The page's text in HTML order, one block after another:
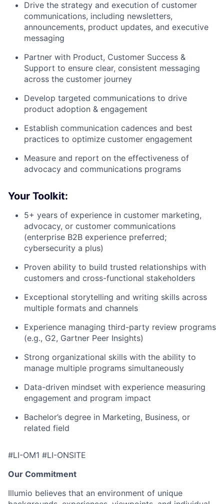
Drive the strategy and execution of customer
communications, including newsletters,
announcements, product updates, and executive
messaging
Partner with Product, Customer Success &
Support to ensure clear, consistent messaging
across the customer journey
Develop targeted communications to drive
product adoption & engagement
Establish communication cadences and best
practices to optimize customer engagement
Measure and report on the effectiveness of
advocacy and communications programs
Your Toolkit:
5+ years of experience in customer marketing,
advocacy, or customer communications
(enterprise B2B experience preferred;
cybersecurity a plus)
Proven ability to build trusted relationships with
customers and cross-functional stakeholders
Exceptional storytelling and writing skills across
multiple formats and channels
Experience managing third-party review programs
(e.g., G2, Gartner Peer Insights)
Strong organizational skills with the ability to
manage multiple programs simultaneously
Data-driven mindset with experience measuring
engagement and program impact
Bachelor’s degree in Marketing, Business, or
related field
#LI-OM1 #LI-ONSITE
Our Commitment
Illumio believes that an environment of unique